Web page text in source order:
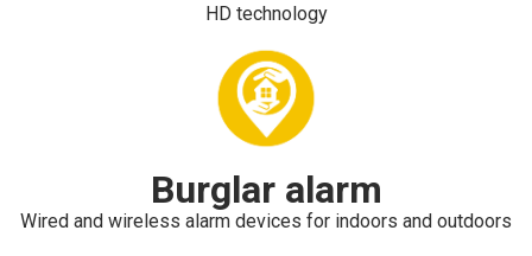
HD technology
Burglar alarm
Wired and wireless alarm devices for indoors and outdoors